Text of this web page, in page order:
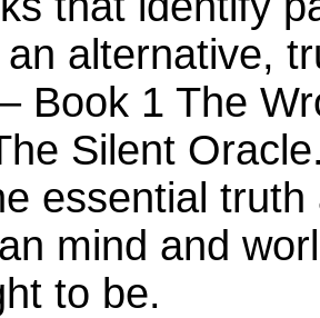
alternative,
Book 1 The
Silent
essential
mind and
to be.